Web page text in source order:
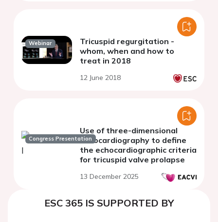
Webinar
Tricuspid regurgitation -
whom, when and how to
treat in 2018
12 June 2018
Congress Presentation
Use of three-dimensional
echocardiography to define
the echocardiographic criteria
for tricuspid valve prolapse
13 December 2025
ESC 365 IS SUPPORTED BY